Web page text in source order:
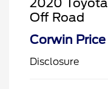
Off Road
Corwin Price
Disclosure